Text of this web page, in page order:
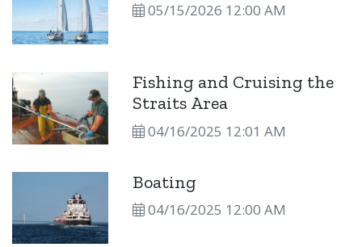
05/15/2026 12:00 AM
Fishing and Cruising the
Straits Area
04/16/2025 12:01 AM
Boating
04/16/2025 12:00 AM